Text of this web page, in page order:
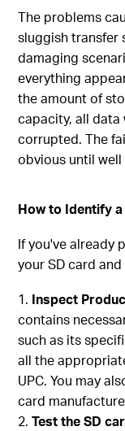
The problems
sluggish transfer
damaging
everything
the amount of
capacity, all
corrupted. The
obvious until
How to Identify a
If you've already
your SD card
Inspect
contains
such as its
all the
UPC. You may
card
Test the SD